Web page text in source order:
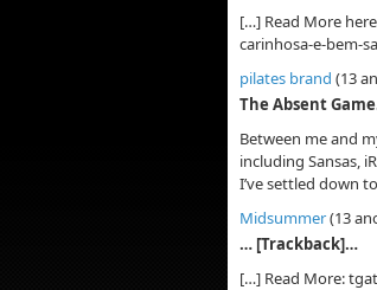
[…] Read More
carinhosa-e-bem-
pilates brand (13
The Absent
Between me and
including Sansas,
I’ve settled down
Midsummer(13
… [Trackback]…
[…] Read More: